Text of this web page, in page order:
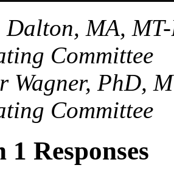
MA, MT-
Committee
Wagner, PhD,
Committee
1 Responses